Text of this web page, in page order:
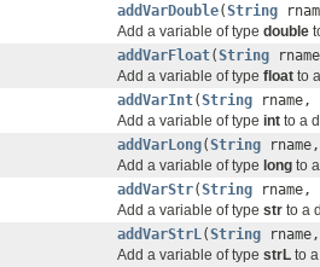
addVarDouble(String
Add a variable of type double
addVarFloat(String
Add a variable of type float to
addVarInt(String rname,
Add a variable of type int to a
addVarLong(String rname,
Add a variable of type long to
addVarStr(String rname,
Add a variable of type str to a
addVarStrL(String rname,
Add a variable of type strL to